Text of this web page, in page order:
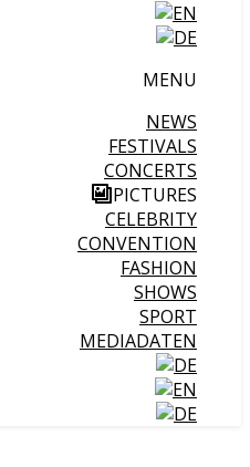
MENU
NEWS
FESTIVALS
CONCERTS
PICTURES
CELEBRITY
CONVENTION
FASHION
SHOWS
SPORT
MEDIADATEN